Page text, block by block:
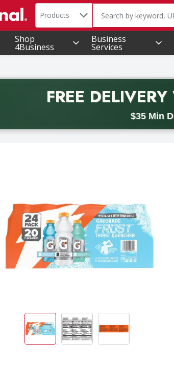
Search in
Products The following text
Shop
4Business
Business
Services
FREE DELIVERY
$35 Min
Free delivery with promo code